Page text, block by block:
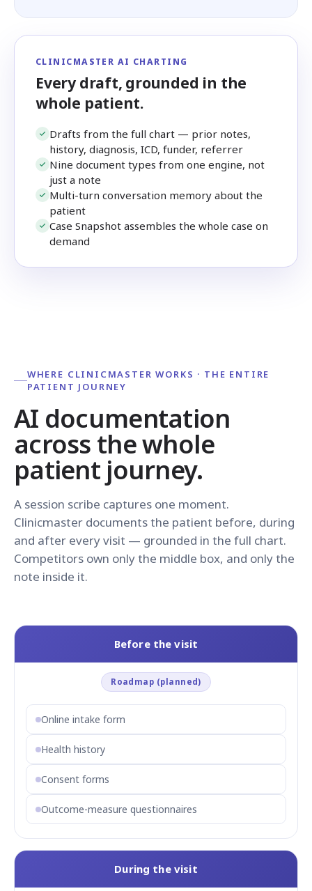
CLINICMASTER AI CHARTING
Every draft, grounded in the
whole patient.
Drafts from the full chart — prior notes,
history, diagnosis, ICD, funder, referrer
Nine document types from one engine, not
just a note
Multi-turn conversation memory about the
patient
Case Snapshot assembles the whole case on
demand
WHERE CLINICMASTER WORKS · THE ENTIRE
PATIENT JOURNEY
AI documentation
across the whole
patient journey.
A session scribe captures one moment.
Clinicmaster documents the patient before, during
and after every visit — grounded in the full chart.
Competitors own only the middle box, and only the
note inside it.
Before the visit
Roadmap (planned)
Online intake form
Health history
Consent forms
Outcome-measure questionnaires
During the visit